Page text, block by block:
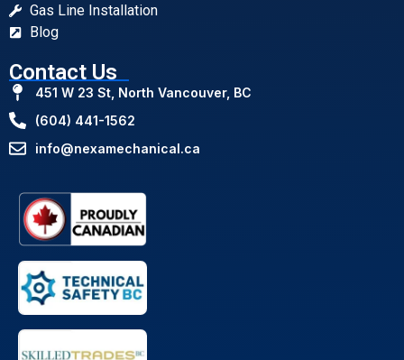
Gas Line Installation
Blog
Contact Us
451 W 23 St, North Vancouver, BC
(604) 441-1562
info@nexamechanical.ca